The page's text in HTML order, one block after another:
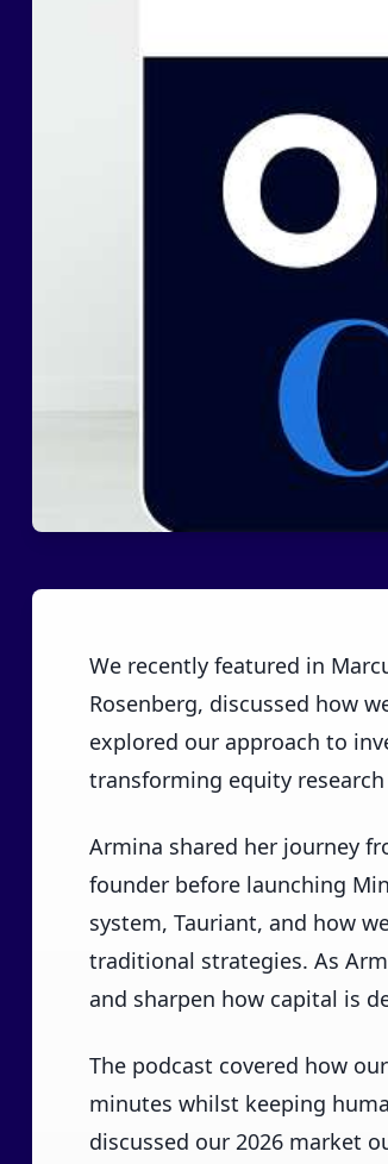
We recently featured in
Rosenberg, discussed how
explored our approach to
transforming equity
Armina shared her journey
founder before launching
system, Tauriant, and how
traditional strategies. As
and sharpen how capital is
The podcast covered how
minutes whilst keeping
discussed our 2026 market